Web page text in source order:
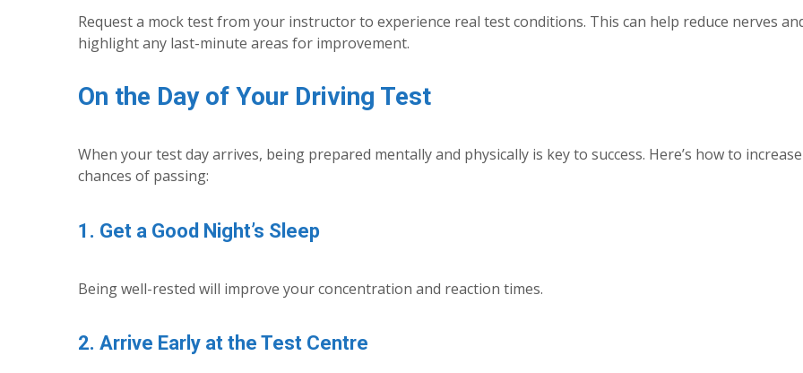
Request a mock test from your instructor to experience real test conditions. This can help reduce nerves
highlight any last-minute areas for improvement.
On the Day of Your Driving Test
When your test day arrives, being prepared mentally and physically is key to success. Here’s how to
chances of passing:
1. Get a Good Night’s Sleep
Being well-rested will improve your concentration and reaction times.
2. Arrive Early at the Test Centre